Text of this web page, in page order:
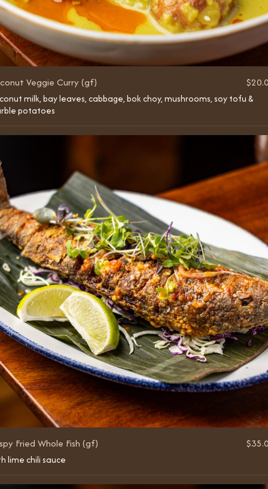
Veggie Curry (gf)
milk, bay leaves, cabbage, bok choy, mushrooms, soy tofu &
potatoes
Fried Whole Fish (gf)
lime chili sauce